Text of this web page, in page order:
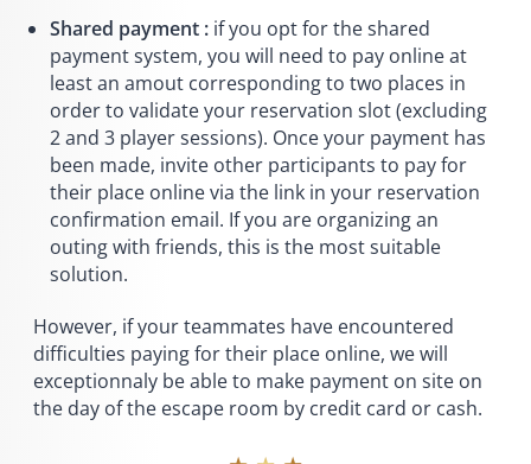
Shared payment : if you opt for the shared
payment system, you will need to pay online at
least an amout corresponding to two places in
order to validate your reservation slot (excluding
2 and 3 player sessions). Once your payment has
been made, invite other participants to pay for
their place online via the link in your reservation
confirmation email. If you are organizing an
outing with friends, this is the most suitable
solution.
However, if your teammates have encountered
difficulties paying for their place online, we will
exceptionnaly be able to make payment on site on
the day of the escape room by credit card or cash.